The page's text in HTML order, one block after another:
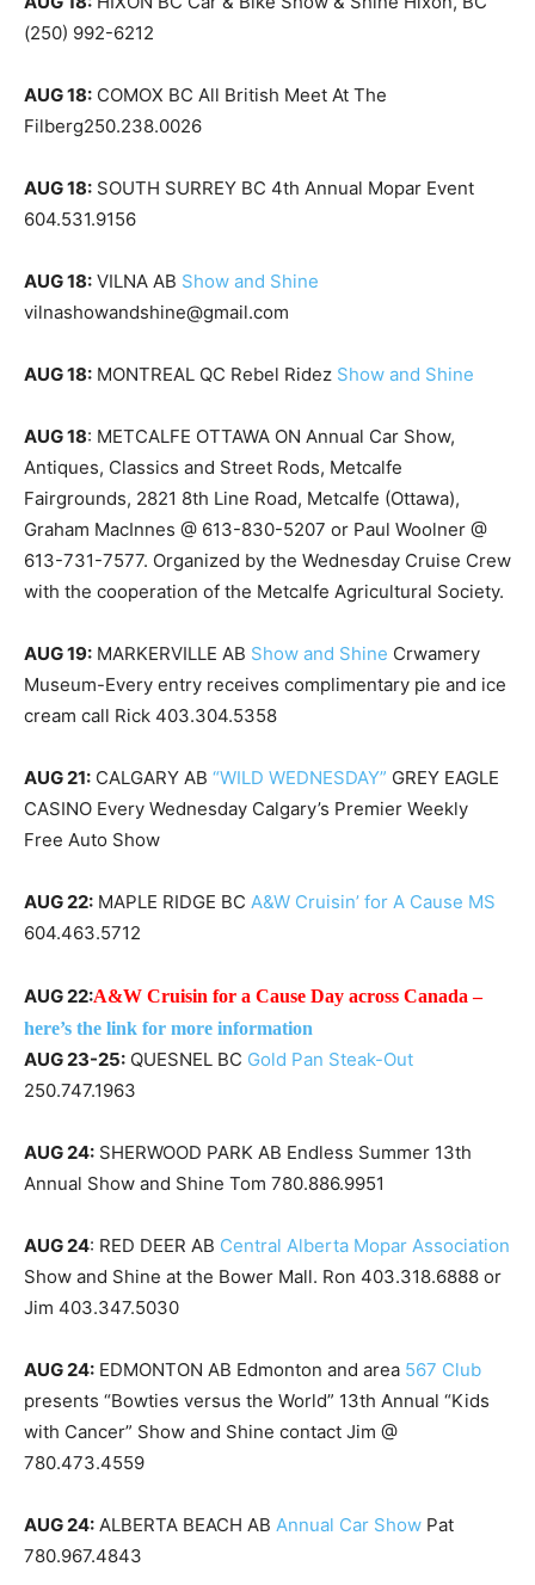
(250) 992-6212
AUG 18: COMOX BC All British Meet At The
Filberg250.238.0026
AUG 18: SOUTH SURREY BC 4th Annual Mopar Event
604.531.9156
AUG 18: VILNA AB Show and Shine
vilnashowandshine@gmail.com
AUG 18: MONTREAL QC Rebel Ridez Show and Shine
AUG 18: METCALFE OTTAWA ON Annual Car Show,
Antiques, Classics and Street Rods, Metcalfe
Fairgrounds, 2821 8th Line Road, Metcalfe (Ottawa),
Graham MacInnes @ 613-830-5207 or Paul Woolner @
613-731-7577. Organized by the Wednesday Cruise Crew
with the cooperation of the Metcalfe Agricultural Society.
AUG 19: MARKERVILLE AB Show and Shine Crwamery
Museum-Every entry receives complimentary pie and ice
cream call Rick 403.304.5358
AUG 21: CALGARY AB “WILD WEDNESDAY” GREY EAGLE
CASINO Every Wednesday Calgary’s Premier Weekly
Free Auto Show
AUG 22: MAPLE RIDGE BC A&W Cruisin’ for A Cause MS
604.463.5712
AUG 22:A&W Cruisin for a Cause Day across Canada –
here’s the link for more information
AUG 23-25: QUESNEL BC Gold Pan Steak-Out
250.747.1963
AUG 24: SHERWOOD PARK AB Endless Summer 13th
Annual Show and Shine Tom 780.886.9951
AUG 24: RED DEER AB Central Alberta Mopar Association
Show and Shine at the Bower Mall. Ron 403.318.6888 or
Jim 403.347.5030
AUG 24: EDMONTON AB Edmonton and area 567 Club
presents “Bowties versus the World” 13th Annual “Kids
with Cancer” Show and Shine contact Jim @
780.473.4559
AUG 24: ALBERTA BEACH AB Annual Car Show Pat
780.967.4843